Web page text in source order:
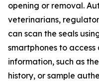
opening or removal.
veterinarians,
can scan the seals
smartphones to
information, such as
history, or sample